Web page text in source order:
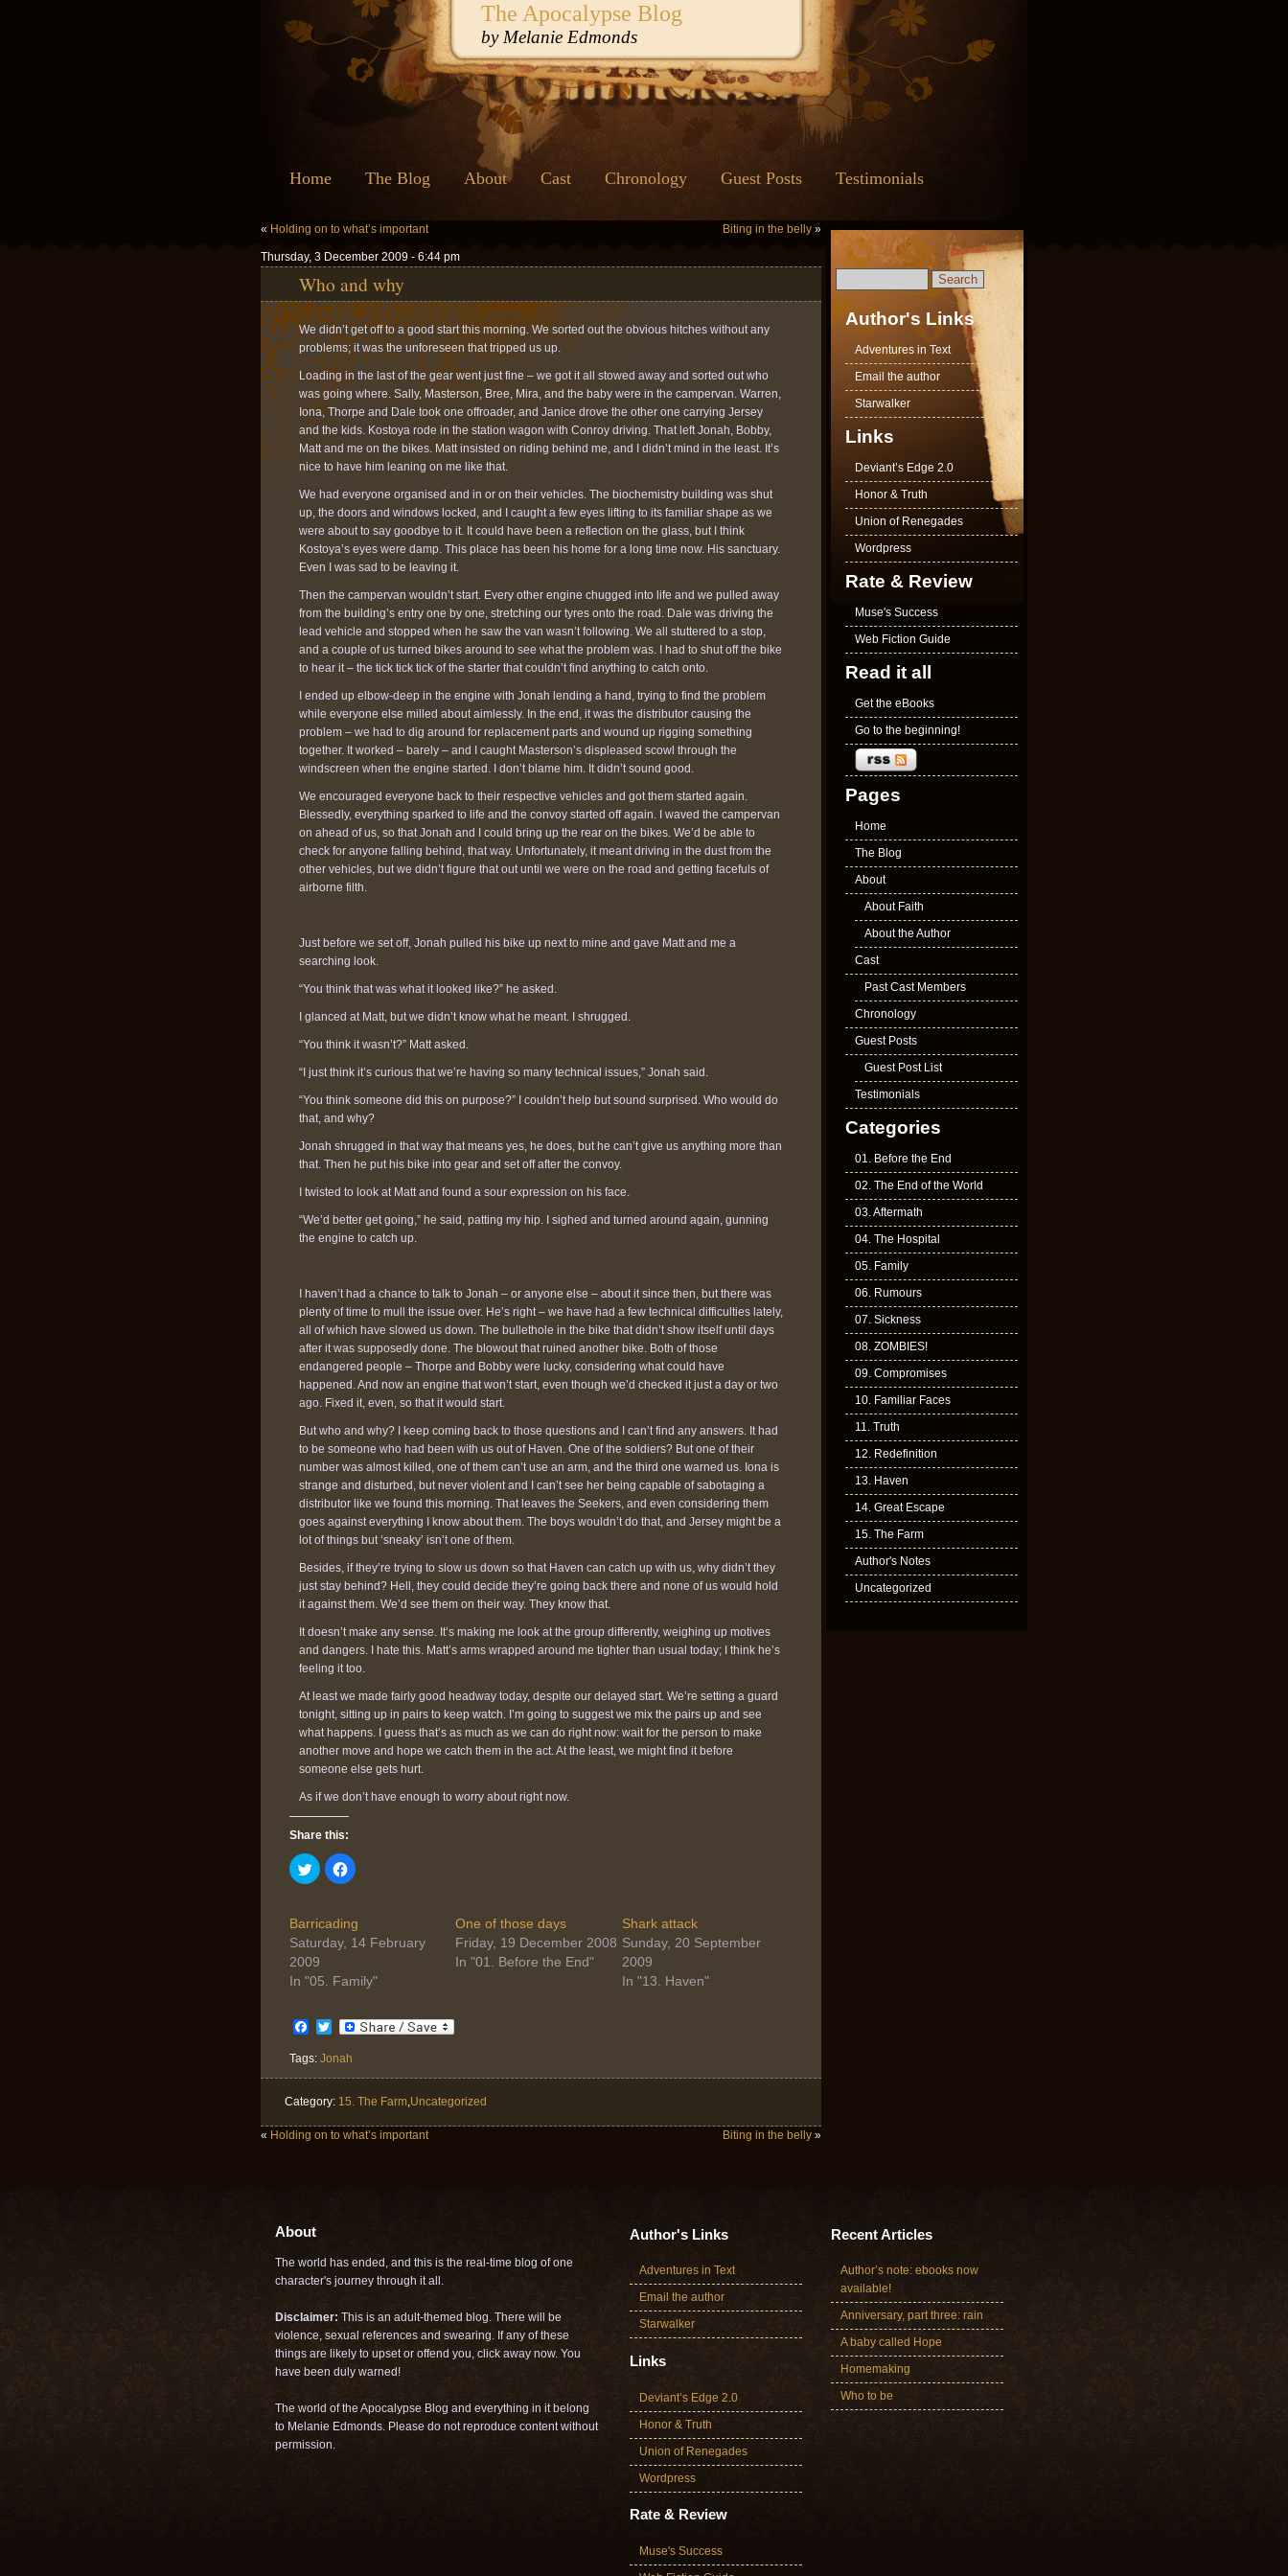
The Apocalypse Blog
by Melanie Edmonds
Home The Blog About Cast Chronology Guest Posts Testimonials
« Holding on to what’s important Biting in the belly »
Thursday, 3 December 2009 - 6:44 pm
Who and why
We didn’t get off to a good start this morning. We sorted out the obvious hitches without any
problems; it was the unforeseen that tripped us up.
Loading in the last of the gear went just fine – we got it all stowed away and sorted out who
was going where. Sally, Masterson, Bree, Mira, and the baby were in the campervan. Warren,
Iona, Thorpe and Dale took one offroader, and Janice drove the other one carrying Jersey
and the kids. Kostoya rode in the station wagon with Conroy driving. That left Jonah, Bobby,
Matt and me on the bikes. Matt insisted on riding behind me, and I didn’t mind in the least. It’s
nice to have him leaning on me like that.
We had everyone organised and in or on their vehicles. The biochemistry building was shut
up, the doors and windows locked, and I caught a few eyes lifting to its familiar shape as we
were about to say goodbye to it. It could have been a reflection on the glass, but I think
Kostoya’s eyes were damp. This place has been his home for a long time now. His sanctuary.
Even I was sad to be leaving it.
Then the campervan wouldn’t start. Every other engine chugged into life and we pulled away
from the building’s entry one by one, stretching our tyres onto the road. Dale was driving the
lead vehicle and stopped when he saw the van wasn’t following. We all stuttered to a stop,
and a couple of us turned bikes around to see what the problem was. I had to shut off the bike
to hear it – the tick tick tick of the starter that couldn’t find anything to catch onto.
I ended up elbow-deep in the engine with Jonah lending a hand, trying to find the problem
while everyone else milled about aimlessly. In the end, it was the distributor causing the
problem – we had to dig around for replacement parts and wound up rigging something
together. It worked – barely – and I caught Masterson’s displeased scowl through the
windscreen when the engine started. I don’t blame him. It didn’t sound good.
We encouraged everyone back to their respective vehicles and got them started again.
Blessedly, everything sparked to life and the convoy started off again. I waved the campervan
on ahead of us, so that Jonah and I could bring up the rear on the bikes. We’d be able to
check for anyone falling behind, that way. Unfortunately, it meant driving in the dust from the
other vehicles, but we didn’t figure that out until we were on the road and getting facefuls of
airborne filth.
Just before we set off, Jonah pulled his bike up next to mine and gave Matt and me a
searching look.
“You think that was what it looked like?” he asked.
I glanced at Matt, but we didn’t know what he meant. I shrugged.
“You think it wasn’t?” Matt asked.
“I just think it’s curious that we’re having so many technical issues,” Jonah said.
“You think someone did this on purpose?” I couldn’t help but sound surprised. Who would do
that, and why?
Jonah shrugged in that way that means yes, he does, but he can’t give us anything more than
that. Then he put his bike into gear and set off after the convoy.
I twisted to look at Matt and found a sour expression on his face.
“We’d better get going,” he said, patting my hip. I sighed and turned around again, gunning
the engine to catch up.
I haven’t had a chance to talk to Jonah – or anyone else – about it since then, but there was
plenty of time to mull the issue over. He’s right – we have had a few technical difficulties lately,
all of which have slowed us down. The bullethole in the bike that didn’t show itself until days
after it was supposedly done. The blowout that ruined another bike. Both of those
endangered people – Thorpe and Bobby were lucky, considering what could have
happened. And now an engine that won’t start, even though we’d checked it just a day or two
ago. Fixed it, even, so that it would start.
But who and why? I keep coming back to those questions and I can’t find any answers. It had
to be someone who had been with us out of Haven. One of the soldiers? But one of their
number was almost killed, one of them can’t use an arm, and the third one warned us. Iona is
strange and disturbed, but never violent and I can’t see her being capable of sabotaging a
distributor like we found this morning. That leaves the Seekers, and even considering them
goes against everything I know about them. The boys wouldn’t do that, and Jersey might be a
lot of things but ‘sneaky’ isn’t one of them.
Besides, if they’re trying to slow us down so that Haven can catch up with us, why didn’t they
just stay behind? Hell, they could decide they’re going back there and none of us would hold
it against them. We’d see them on their way. They know that.
It doesn’t make any sense. It’s making me look at the group differently, weighing up motives
and dangers. I hate this. Matt’s arms wrapped around me tighter than usual today; I think he’s
feeling it too.
At least we made fairly good headway today, despite our delayed start. We’re setting a guard
tonight, sitting up in pairs to keep watch. I’m going to suggest we mix the pairs up and see
what happens. I guess that’s as much as we can do right now: wait for the person to make
another move and hope we catch them in the act. At the least, we might find it before
someone else gets hurt.
As if we don’t have enough to worry about right now.
Share this:
Click
to
share
(Opens
new
window)
Click
to
(Opens
in
new
Barricading
Saturday, 14 February
2009
In "05. Family"
One of those days
Friday, 19 December 2008
In "01. Before the End"
Shark attack
Sunday, 20 September
2009
In "13. Haven"
Facebook
Twitter
Tags: Jonah
Category: 15. The Farm,Uncategorized
« Holding on to what’s important Biting in the belly »
Author's Links
Adventures in Text
Email the author
Starwalker
Links
Deviant’s Edge 2.0
Honor & Truth
Union of Renegades
Wordpress
Rate & Review
Muse's Success
Web Fiction Guide
Read it all
Get the eBooks
Go to the beginning!
Pages
Home
The Blog
About
About Faith
About the Author
Cast
Past Cast Members
Chronology
Guest Posts
Guest Post List
Testimonials
Categories
01. Before the End
02. The End of the World
03. Aftermath
04. The Hospital
05. Family
06. Rumours
07. Sickness
08. ZOMBIES!
09. Compromises
10. Familiar Faces
11. Truth
12. Redefinition
13. Haven
14. Great Escape
15. The Farm
Author's Notes
Uncategorized
About
The world has ended, and this is the real-time blog of one
character's journey through it all.
Disclaimer: This is an adult-themed blog. There will be
violence, sexual references and swearing. If any of these
things are likely to upset or offend you, click away now. You
have been duly warned!
The world of the Apocalypse Blog and everything in it belong
to Melanie Edmonds. Please do not reproduce content without
permission.
Author's Links
Adventures in Text
Email the author
Starwalker
Links
Deviant’s Edge 2.0
Honor & Truth
Union of Renegades
Wordpress
Rate & Review
Muse's Success
Recent Articles
Author’s note: ebooks now
available!
Anniversary, part three: rain
A baby called Hope
Homemaking
Who to be